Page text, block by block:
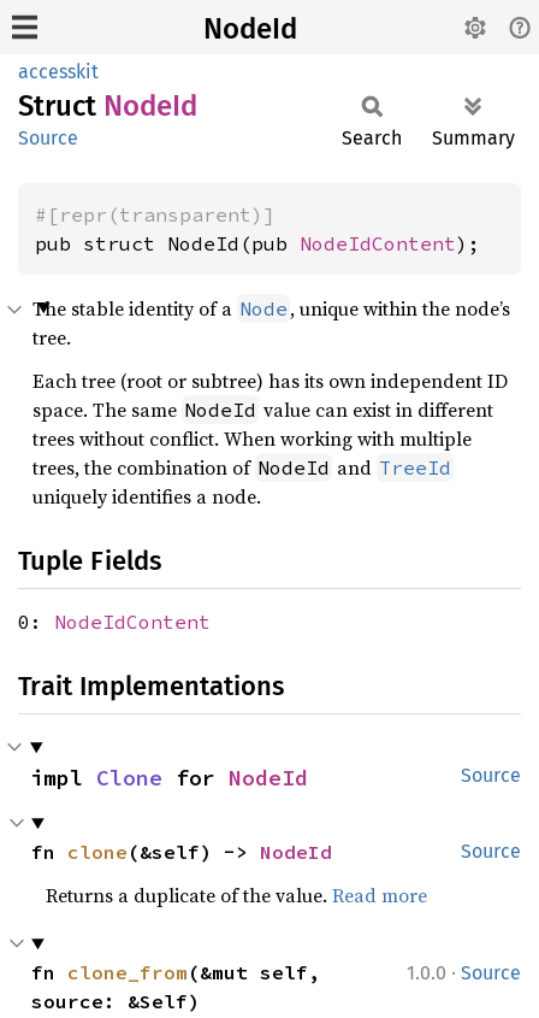
NodeId
accesskit
Struct NodeId
Source Search Summary
#[repr(transparent)]
pub struct NodeId(pub NodeIdContent);
The stable identity of a Node , unique within the node’s
tree.
Each tree (root or subtree) has its own independent ID
space. The same NodeId value can exist in different
trees without conflict. When working with multiple
trees, the combination of NodeId and TreeId
uniquely identifies a node.
Tuple Fields
0: NodeIdContent
Trait Implementations
Source
impl Clone for NodeId
Source
fn clone (&self) -> NodeId
Returns a duplicate of the value.Read more
1.0.0 · Source
fn clone_from (&mut self,
source: &Self)